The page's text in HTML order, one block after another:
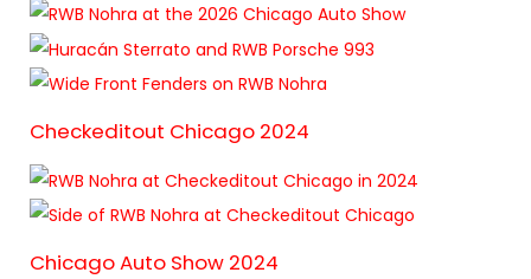
Checkeditout Chicago 2024
Chicago Auto Show 2024